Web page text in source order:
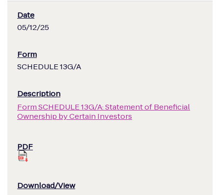
05/12/25
SCHEDULE 13G/A
Form SCHEDULE 13G/A: Statement of Beneficial
Ownership by Certain Investors